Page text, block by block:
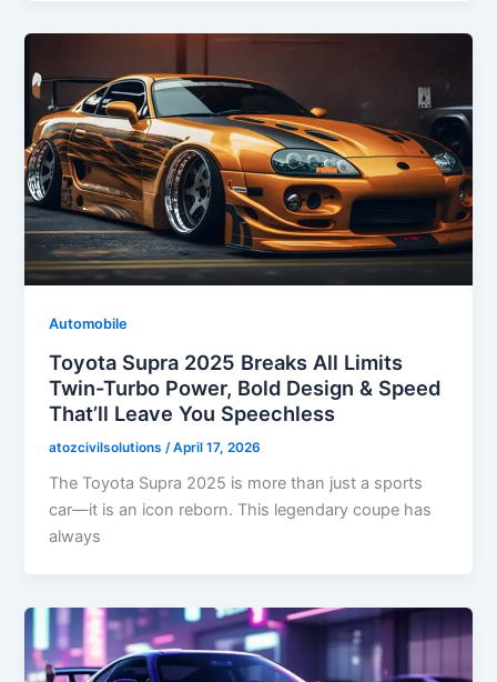
Automobile
Toyota Supra 2025 Breaks All Limits
Twin-Turbo Power, Bold Design & Speed
That’ll Leave You Speechless
atozcivilsolutions /April 17, 2026
The Toyota Supra 2025 is more than just a sports
car—it is an icon reborn. This legendary coupe has
always